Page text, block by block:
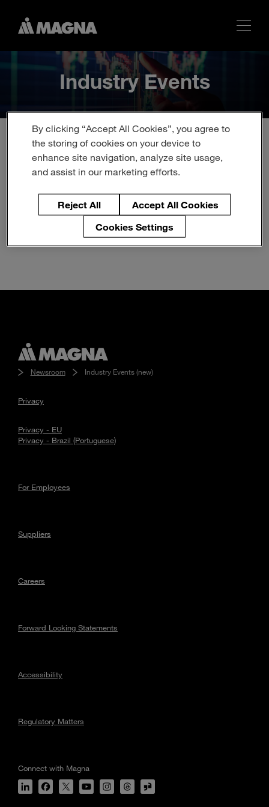
search
Industry Events
Upcoming Events
This page is updated regularly with new recruiting events
so please come back again soon.
Newsroom Industry Events (new)
Privacy
Privacy - EU
Privacy - Brazil (Portuguese)
For Employees
Suppliers
Careers
Forward Looking Statements
Accessibility
Regulatory Matters
Connect with Magna
By clicking “Accept All Cookies”, you agree to
the storing of cookies on your device to
enhance site navigation, analyze site usage,
and assist in our marketing efforts.
Reject All
Accept All Cookies
Cookies Settings